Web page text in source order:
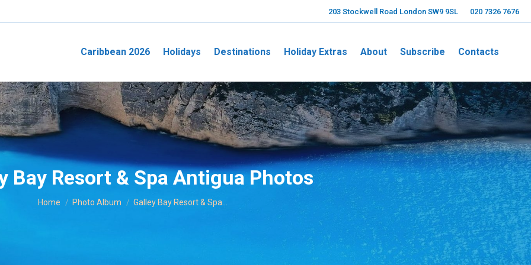
203 Stockwell Road London SW9 9SL 020 7326 7676
Caribbean 2026 Holidays Destinations Holiday Extras About Subscribe Contacts
Bay Resort & Spa Antigua Photos
Home Photo Album Galley Bay Resort & Spa…